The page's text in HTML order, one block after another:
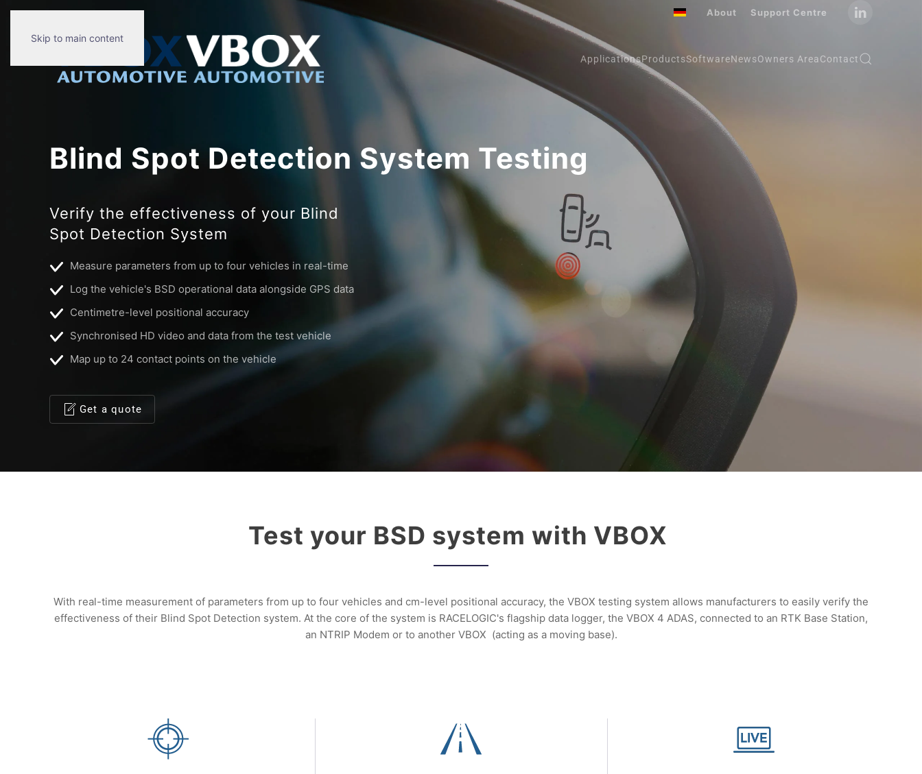
Skip to main content
About Support Centre
ApplicationsProductsSoftwareNewsOwners AreaContact
Blind Spot Detection System Testing
Verify the effectiveness of your Blind
Spot Detection System
Measure parameters from up to four vehicles in real-time
Log the vehicle's BSD operational data alongside GPS data
Centimetre-level positional accuracy
Synchronised HD video and data from the test vehicle
Map up to 24 contact points on the vehicle
Get a quote
Test your BSD system with VBOX
With real-time measurement of parameters from up to four vehicles and cm-level positional accuracy, the VBOX testing system allows manufacturers to easily verify the
effectiveness of their Blind Spot Detection system. At the core of the system is RACELOGIC's flagship data logger, the VBOX 4 ADAS, connected to an RTK Base Station,
an NTRIP Modem or to another VBOX (acting as a moving base).